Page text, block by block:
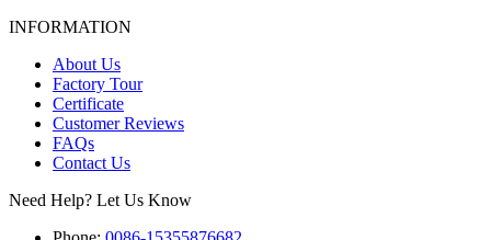
INFORMATION
About Us
Factory Tour
Certificate
Customer Reviews
FAQs
Contact Us
Need Help? Let Us Know